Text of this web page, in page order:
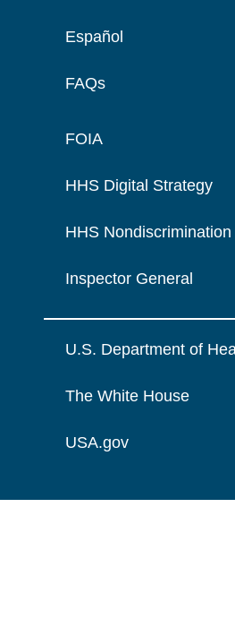
Español
FAQs
FOIA
HHS Digital Strategy
HHS
Inspector General
U.S. Department of
The White House
USA.gov